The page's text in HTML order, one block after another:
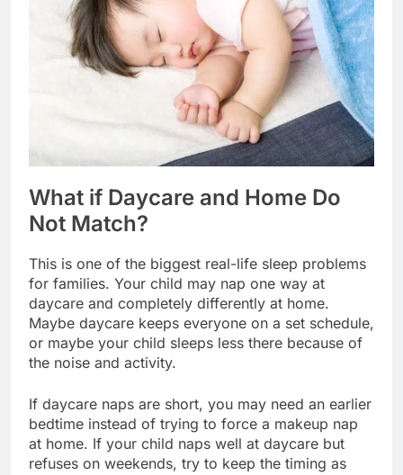
What if Daycare and Home Do
Not Match?
This is one of the biggest real-life sleep problems
for families. Your child may nap one way at
daycare and completely differently at home.
Maybe daycare keeps everyone on a set schedule,
or maybe your child sleeps less there because of
the noise and activity.
If daycare naps are short, you may need an earlier
bedtime instead of trying to force a makeup nap
at home. If your child naps well at daycare but
refuses on weekends, try to keep the timing as